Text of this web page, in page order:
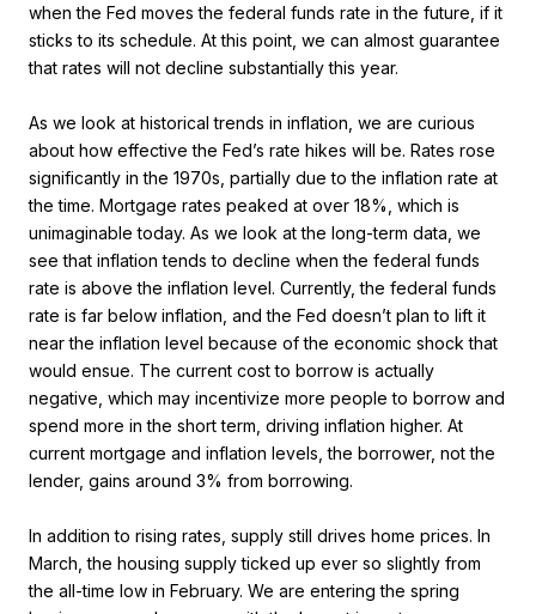
when the Fed moves the federal funds rate in the future, if it
sticks to its schedule. At this point, we can almost guarantee
that rates will not decline substantially this year.
As we look at historical trends in inflation, we are curious
about how effective the Fed’s rate hikes will be. Rates rose
significantly in the 1970s, partially due to the inflation rate at
the time. Mortgage rates peaked at over 18%, which is
unimaginable today. As we look at the long-term data, we
see that inflation tends to decline when the federal funds
rate is above the inflation level. Currently, the federal funds
rate is far below inflation, and the Fed doesn’t plan to lift it
near the inflation level because of the economic shock that
would ensue. The current cost to borrow is actually
negative, which may incentivize more people to borrow and
spend more in the short term, driving inflation higher. At
current mortgage and inflation levels, the borrower, not the
lender, gains around 3% from borrowing.
In addition to rising rates, supply still drives home prices. In
March, the housing supply ticked up ever so slightly from
the all-time low in February. We are entering the spring